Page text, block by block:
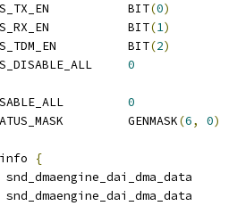
PROCESS_TX_EN		BIT(0)
PROCESS_RX_EN		BIT(1)
PROCESS_TDM_EN		BIT(2)
0
0
INT_STATUS_MASK		GENMASK(6, 0)
{